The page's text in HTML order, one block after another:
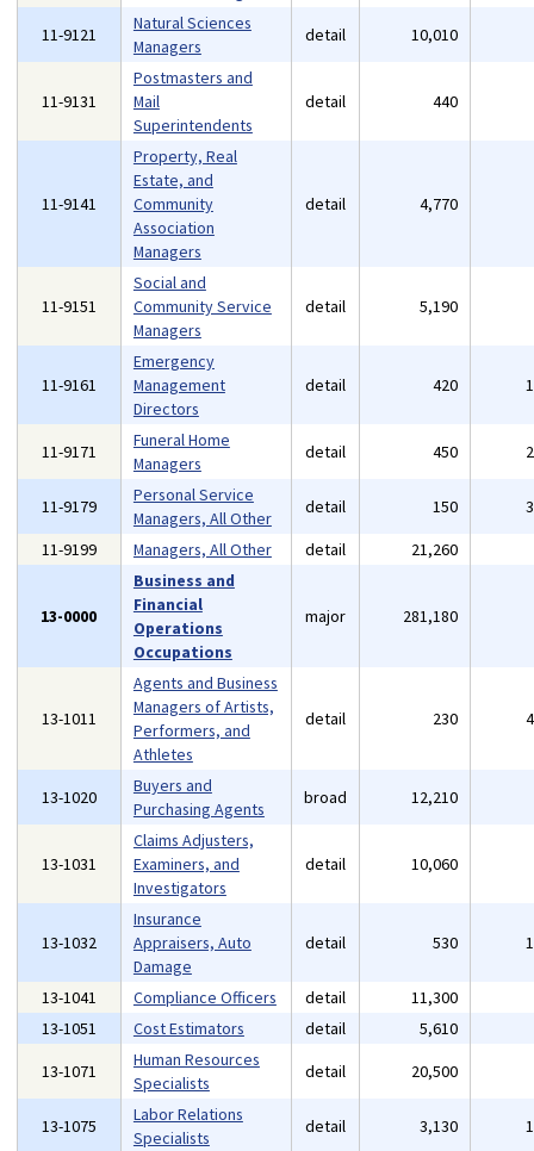
11-9121
Natural Sciences
Managers
detail 10,010
11-9131
Postmasters and
Mail
Superintendents
detail 440
11-9141
Property, Real
Estate, and
Community
Association
Managers
detail 4,770
11-9151
Social and
Community Service
Managers
detail 5,190
11-9161
Emergency
Management
Directors
detail 420
11-9171
Funeral Home
Managers
detail 450
11-9179
Personal Service
Managers, All Other
detail 150
11-9199
Managers, All Other detail 21,260
13-0000
Business and
Financial
Operations
Occupations
major 281,180
13-1011
Agents and Business
Managers of Artists,
Performers, and
Athletes
detail 230
13-1020
Buyers and
Purchasing Agents
broad 12,210
13-1031
Claims Adjusters,
Examiners, and
Investigators
detail 10,060
13-1032
Insurance
Appraisers, Auto
Damage
detail 530
13-1041 Compliance Officers detail 11,300
13-1051
Cost Estimators detail 5,610
13-1071
Human Resources
Specialists
detail 20,500
13-1075
Labor Relations
Specialists
detail 3,130